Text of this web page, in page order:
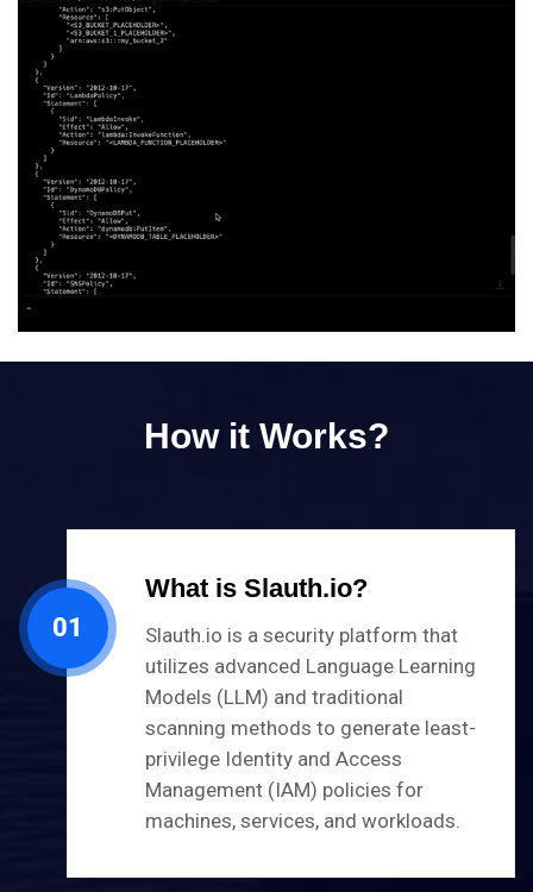
How it Works?
01
What is Slauth.io?
Slauth.io is a security platform that
utilizes advanced Language Learning
Models (LLM) and traditional
scanning methods to generate least-
privilege Identity and Access
Management (IAM) policies for
machines, services, and workloads.